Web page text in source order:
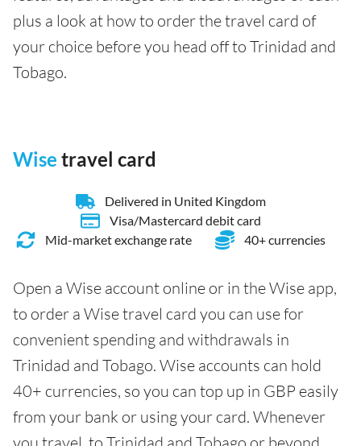
plus a look at how to order the travel card of
your choice before you head off to Trinidad and
Tobago.
Wise travel card
Delivered in United Kingdom
Visa/Mastercard debit card
Mid-market exchange rate
40+ currencies
Open a Wise account online or in the Wise app,
to order a Wise travel card you can use for
convenient spending and withdrawals in
Trinidad and Tobago. Wise accounts can hold
40+ currencies, so you can top up in GBP easily
from your bank or using your card. Whenever